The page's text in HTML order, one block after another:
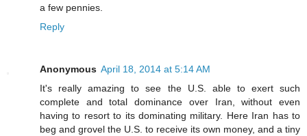
a few pennies.
Reply
Anonymous April 18, 2014 at 5:14 AM
It's really amazing to see the U.S. able to exert such
complete and total dominance over Iran, without even
having to resort to its dominating military. Here Iran has to
beg and grovel the U.S. to receive its own money, and a tiny